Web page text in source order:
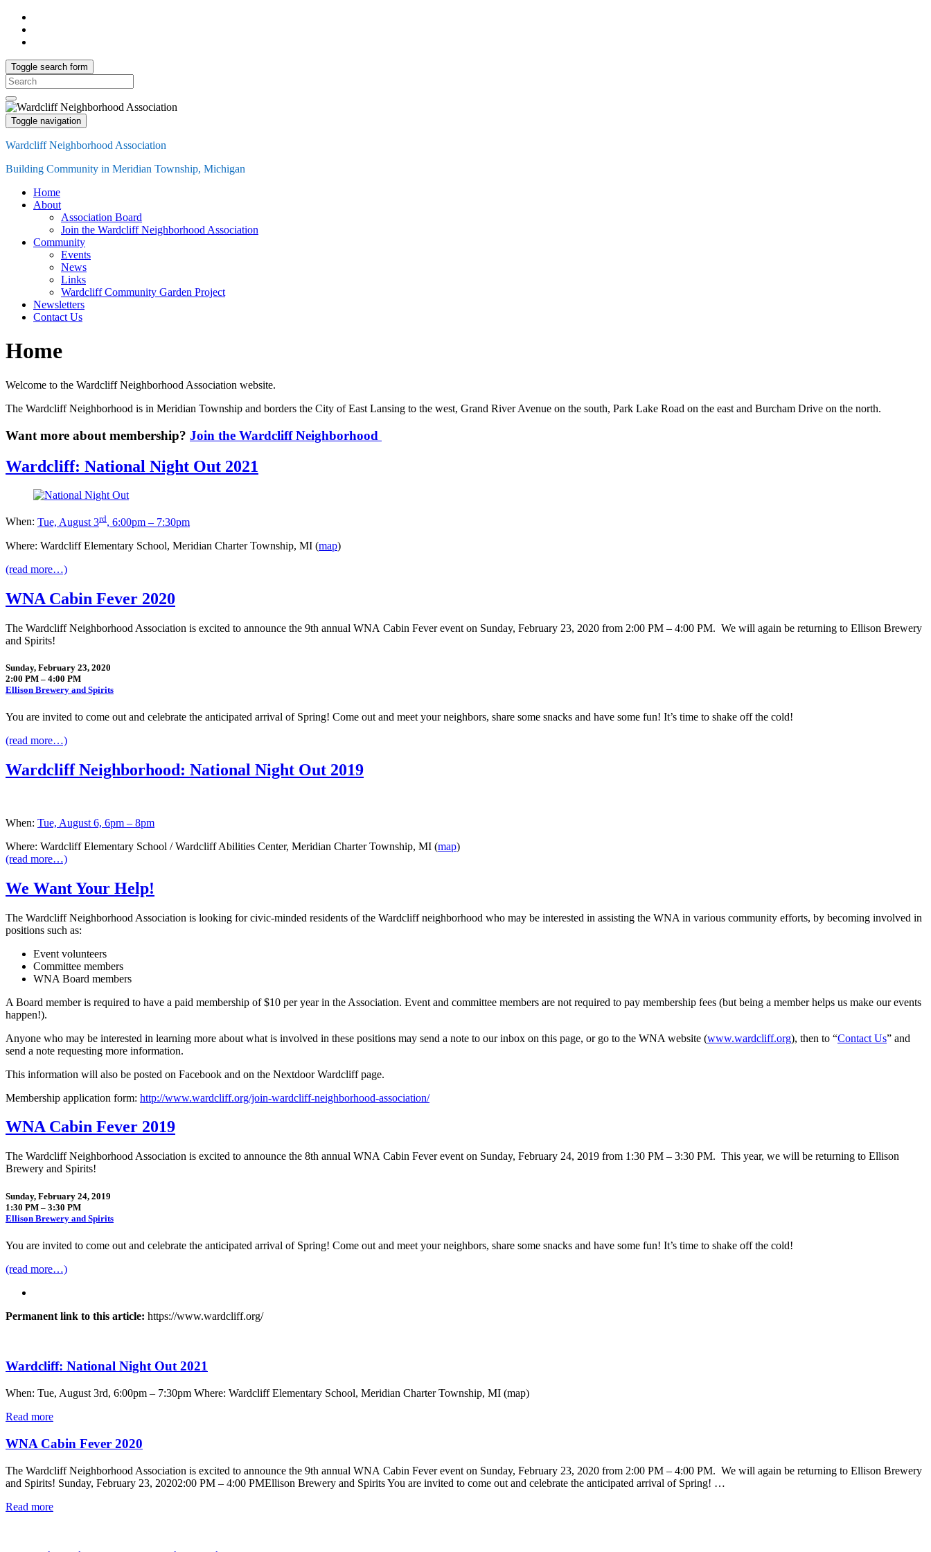
Toggle search form
Search
for:
Toggle navigation
Wardcliff Neighborhood Association
Building Community in Meridian Township, Michigan
Home
About
Association Board
Join the Wardcliff Neighborhood Association
Community
Events
News
Links
Wardcliff Community Garden Project
Newsletters
Contact Us
Home
Welcome to the Wardcliff Neighborhood Association website.
The Wardcliff Neighborhood is in Meridian Township and borders the City of East Lansing to the west, Grand River Avenue on the south, Park Lake Road on the east and Burcham Drive on the north.
Want more about membership? Join the Wardcliff Neighborhood
Wardcliff: National Night Out 2021
When: Tue, August 3rd, 6:00pm – 7:30pm
Where: Wardcliff Elementary School, Meridian Charter Township, MI (map)
(read more…)
WNA Cabin Fever 2020
The Wardcliff Neighborhood Association is excited to announce the 9th annual WNA Cabin Fever event on Sunday, February 23, 2020 from 2:00 PM – 4:00 PM. We will again be returning to Ellison Brewery
and Spirits!
Sunday, February 23, 2020
2:00 PM – 4:00 PM
Ellison Brewery and Spirits
You are invited to come out and celebrate the anticipated arrival of Spring! Come out and meet your neighbors, share some snacks and have some fun! It’s time to shake off the cold!
(read more…)
Wardcliff Neighborhood: National Night Out 2019
When: Tue, August 6, 6pm – 8pm
Where: Wardcliff Elementary School / Wardcliff Abilities Center, Meridian Charter Township, MI (map)
(read more…)
We Want Your Help!
The Wardcliff Neighborhood Association is looking for civic-minded residents of the Wardcliff neighborhood who may be interested in assisting the WNA in various community efforts, by becoming involved in
positions such as:
Event volunteers
Committee members
WNA Board members
A Board member is required to have a paid membership of $10 per year in the Association. Event and committee members are not required to pay membership fees (but being a member helps us make our events
happen!).
Anyone who may be interested in learning more about what is involved in these positions may send a note to our inbox on this page, or go to the WNA website (www.wardcliff.org), then to “Contact Us” and
send a note requesting more information.
This information will also be posted on Facebook and on the Nextdoor Wardcliff page.
Membership application form: http://www.wardcliff.org/join-wardcliff-neighborhood-association/
WNA Cabin Fever 2019
The Wardcliff Neighborhood Association is excited to announce the 8th annual WNA Cabin Fever event on Sunday, February 24, 2019 from 1:30 PM – 3:30 PM. This year, we will be returning to Ellison
Brewery and Spirits!
Sunday, February 24, 2019
1:30 PM – 3:30 PM
Ellison Brewery and Spirits
You are invited to come out and celebrate the anticipated arrival of Spring! Come out and meet your neighbors, share some snacks and have some fun! It’s time to shake off the cold!
(read more…)
Permanent link to this article: https://www.wardcliff.org/
Wardcliff: National Night Out 2021
When: Tue, August 3rd, 6:00pm – 7:30pm Where: Wardcliff Elementary School, Meridian Charter Township, MI (map)
Read more
WNA Cabin Fever 2020
The Wardcliff Neighborhood Association is excited to announce the 9th annual WNA Cabin Fever event on Sunday, February 23, 2020 from 2:00 PM – 4:00 PM. We will again be returning to Ellison Brewery
and Spirits! Sunday, February 23, 20202:00 PM – 4:00 PMEllison Brewery and Spirits You are invited to come out and celebrate the anticipated arrival of Spring! …
Read more